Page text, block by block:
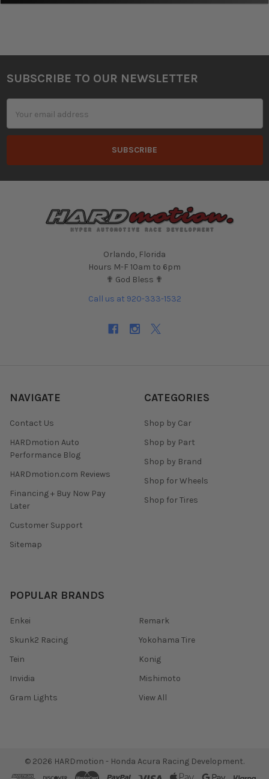
Footer
SUBSCRIBE TO OUR NEWSLETTER
Address
Orlando, Florida
Hours M-F 10am to 6pm
✟ God Bless ✟
Call us at 920-333-1532
NAVIGATE
Contact Us
HARDmotion Auto
Performance Blog
HARDmotion.com Reviews
Financing + Buy Now Pay
Later
Customer Support
Sitemap
CATEGORIES
Shop by Car
Shop by Part
Shop by Brand
Shop for Wheels
Shop for Tires
POPULAR BRANDS
Enkei
Skunk2 Racing
Tein
Invidia
Gram Lights
Remark
Yokohama Tire
Konig
Mishimoto
View All
© 2026 HARDmotion - Honda Acura Racing Development.